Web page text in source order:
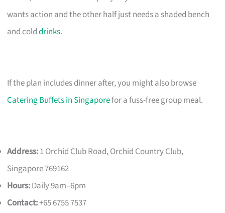
wants action and the other half just needs a shaded bench
and colddrinks.
If the plan includes dinner after, you might also browse
Catering Buffets in Singaporefor a fuss-free group meal.
Address:1 Orchid Club Road, Orchid Country Club,
Singapore 769162
Hours:Daily 9am–6pm
Contact:+65 6755 7537